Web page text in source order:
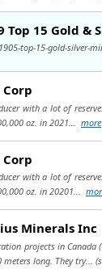
Top 15 Gold &
top-15-gold-silver-
with a lot of
oz. in 2021... more
with a lot of
oz. in 20201...
Minerals Inc
projects in
long. They try...